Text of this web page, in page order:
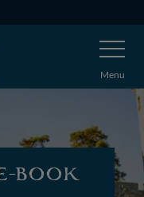
Toggle
Navigation
Menu
book